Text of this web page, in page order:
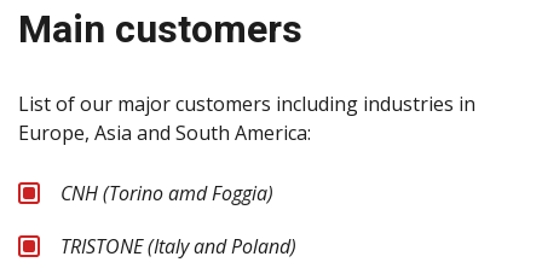
Main customers
List of our major customers including industries in
Europe, Asia and South America:
CNH (Torino amd Foggia)
TRISTONE (Italy and Poland)